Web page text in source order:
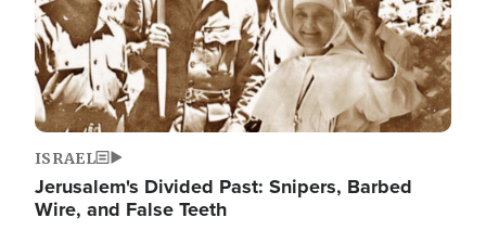
ISRAEL
Jerusalem's Divided Past: Snipers, Barbed
Wire, and False Teeth